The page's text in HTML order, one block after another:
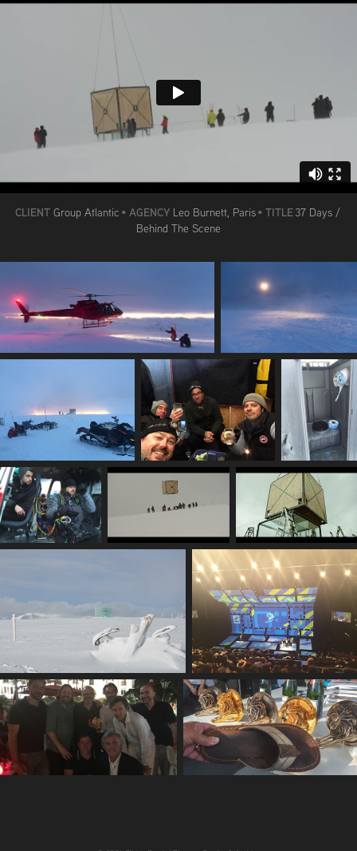
CLIENT Group Atlantic • AGENCY Leo Burnett, Paris• TITLE37 Days /
Behind The Scene